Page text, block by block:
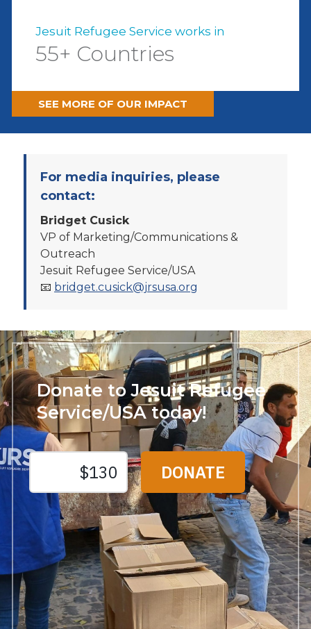
Jesuit Refugee Service works in
55+ Countries
SEE MORE OF OUR IMPACT
For media inquiries, please
contact:
Bridget Cusick
VP of Marketing/Communications &
Outreach
Jesuit Refugee Service/USA
📧 bridget.cusick@jrsusa.org
Donate to Jesuit Refugee
Service/USA today!